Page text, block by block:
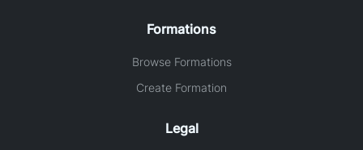
Formations
Browse Formations
Create Formation
Legal